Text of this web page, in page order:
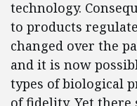
technology.
to products
changed over the
and it is now
types of biological
of fidelity. Yet